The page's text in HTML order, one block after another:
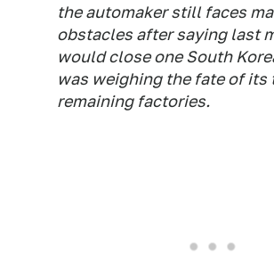
the automaker still faces
obstacles after saying last
would close one South
was weighing the fate of its
remaining factories.